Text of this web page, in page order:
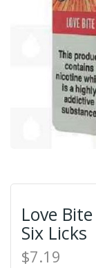
Love
Six Licks
$7.19